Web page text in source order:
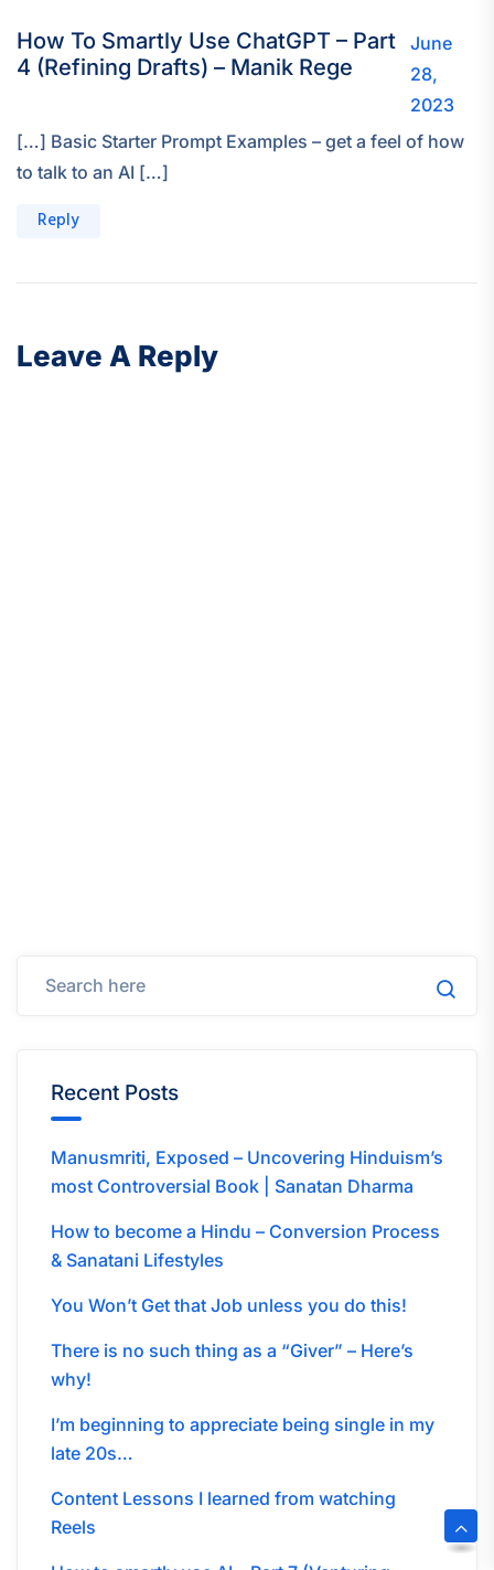
How To Smartly Use ChatGPT – Part
4 (Refining Drafts) – Manik Rege
June
28,
2023
[…] Basic Starter Prompt Examples – get a feel of how
to talk to an AI […]
Reply
Leave A Reply
Recent Posts
Manusmriti, Exposed – Uncovering Hinduism’s
most Controversial Book | Sanatan Dharma
How to become a Hindu – Conversion Process
& Sanatani Lifestyles
You Won’t Get that Job unless you do this!
There is no such thing as a “Giver” – Here’s
why!
I’m beginning to appreciate being single in my
late 20s…
Content Lessons I learned from watching
Reels